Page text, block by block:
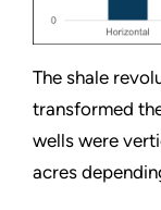
The shale
transformed
wells were
acres